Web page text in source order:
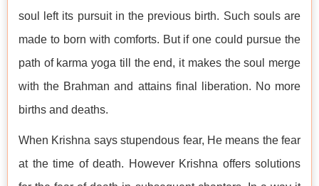
soul left its pursuit in the previous birth. Such souls are
made to born with comforts. But if one could pursue the
path of karma yoga till the end, it makes the soul merge
with the Brahman and attains final liberation. No more
births and deaths.
When Krishna says stupendous fear, He means the fear
at the time of death. However Krishna offers solutions